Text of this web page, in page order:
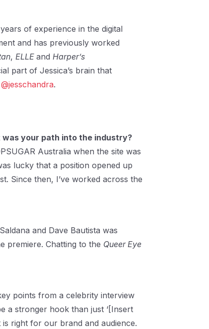
of experience in the digital
and has previously worked
, ELLE and Harper’s
part of Jessica’s brain that
@jesschandra.
your path into the industry?
Australia when the site was
lucky that a position opened up
Since then, I’ve worked across the
and Dave Bautista was
premiere. Chatting to the Queer Eye
points from a celebrity interview
a stronger hook than just ‘[Insert
right for our brand and audience.